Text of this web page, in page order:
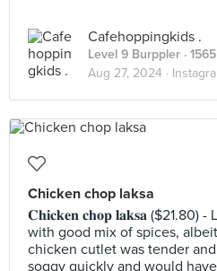
Cafehoppingkids .
Level 9 Burppler ·
Aug 27, 2024 ·
Chicken chop laksa
𝐂𝐡𝐢𝐜𝐤𝐞𝐧 𝐜𝐡𝐨𝐩 𝐥𝐚𝐤𝐬𝐚 ($21.80)
with good mix of spices,
chicken cutlet was tender
soggy quickly and would